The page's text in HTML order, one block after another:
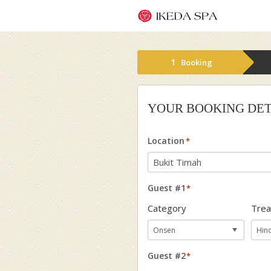
1 Booking
YOUR BOOKING
Location*
Guest #1*
Category
Guest #2*